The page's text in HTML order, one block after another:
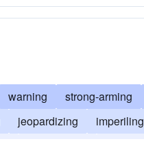
warning strong-arming
jeopardizing imperiling